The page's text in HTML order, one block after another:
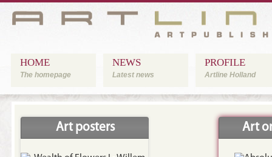
HOME
The homepage
NEWS
Latest news
PROFILE
Artline Holland
Art posters Art